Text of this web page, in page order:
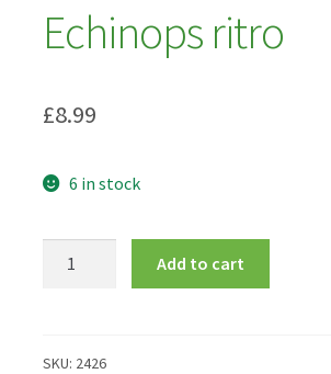
Echinops ritro
£8.99
6 in stock
Add to cart
SKU: 2426